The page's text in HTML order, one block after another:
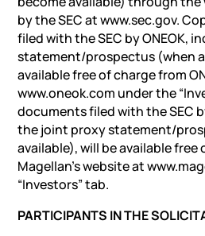
by the SEC at www.sec.gov.
filed with the SEC by ONEOK,
statement/prospectus (when
available free of charge from
www.oneok.com under the
documents filed with the SEC
the joint proxy statement/
available), will be available free
Magellan’s website at
“Investors” tab.
PARTICIPANTS IN THE